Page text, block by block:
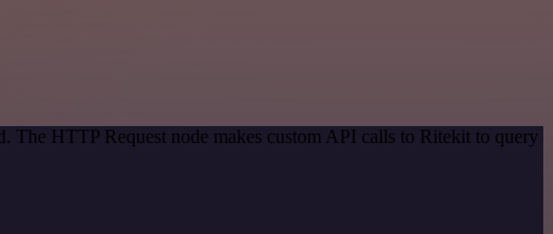
The HTTP Request node makes custom API calls to Ritekit to query